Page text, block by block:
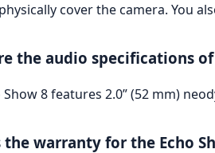
cover the camera. You
the audio specifications of
Show 8 features 2.0” (52 mm)
the warranty for the Echo